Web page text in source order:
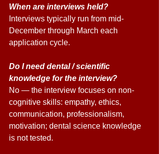
When are interviews held?
Interviews typically run from mid-
December through March each
application cycle.
Do I need dental / scientific
knowledge for the interview?
No — the interview focuses on non-
cognitive skills: empathy, ethics,
communication, professionalism,
motivation; dental science knowledge
is not tested.